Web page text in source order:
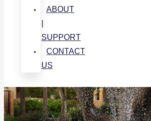
ABOUT
SUPPORT
CONTACT
US